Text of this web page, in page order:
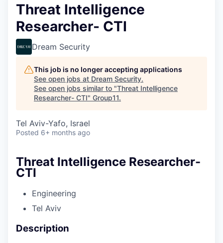
Threat Intelligence
Researcher- CTI
Dream Security
This job is no longer accepting applications
See open jobs at Dream Security.
See open jobs similar to "Threat Intelligence
Researcher- CTI" Group11.
Tel Aviv-Yafo, Israel
Posted 6+ months ago
Threat Intelligence Researcher-
CTI
Engineering
Tel Aviv
Description